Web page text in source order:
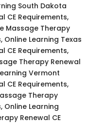
South Dakota
CE Requirements,
Massage Therapy
Online Learning Texas
CE Requirements,
Therapy Renewal
Vermont
CE Requirements,
Therapy
Online Learning
Renewal CE